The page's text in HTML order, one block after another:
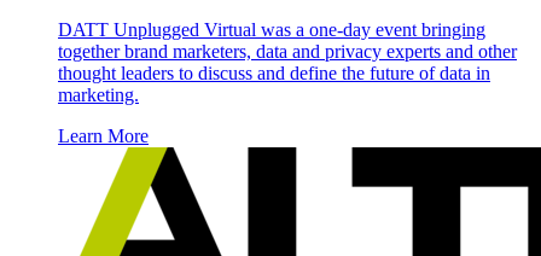
DATT Unplugged Virtual was a one-day event bringing
together brand marketers, data and privacy experts and other
thought leaders to discuss and define the future of data in
marketing.
Learn More